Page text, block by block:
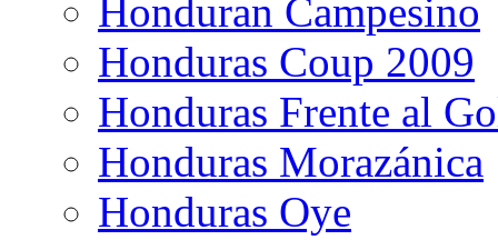
Honduran Campesino
Honduras Coup 2009
Honduras Frente al
Honduras Morazánica
Honduras Oye